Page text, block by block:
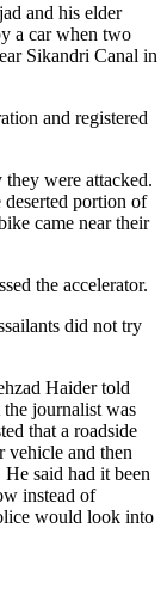
and his elder
a car when two
Sikandri Canal in
and registered
were attacked.
portion of
came near their
the accelerator.
did not try
Haider told
journalist was
that a roadside
vehicle and then
said had it been
instead of
would look into